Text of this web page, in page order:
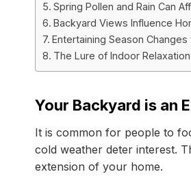
Spring Pollen and Rain Can
Backyard Views Influence
Entertaining Season
The Lure of Indoor
Your Backyard is an
It is common for people to
cold weather deter interest.
extension of your home.